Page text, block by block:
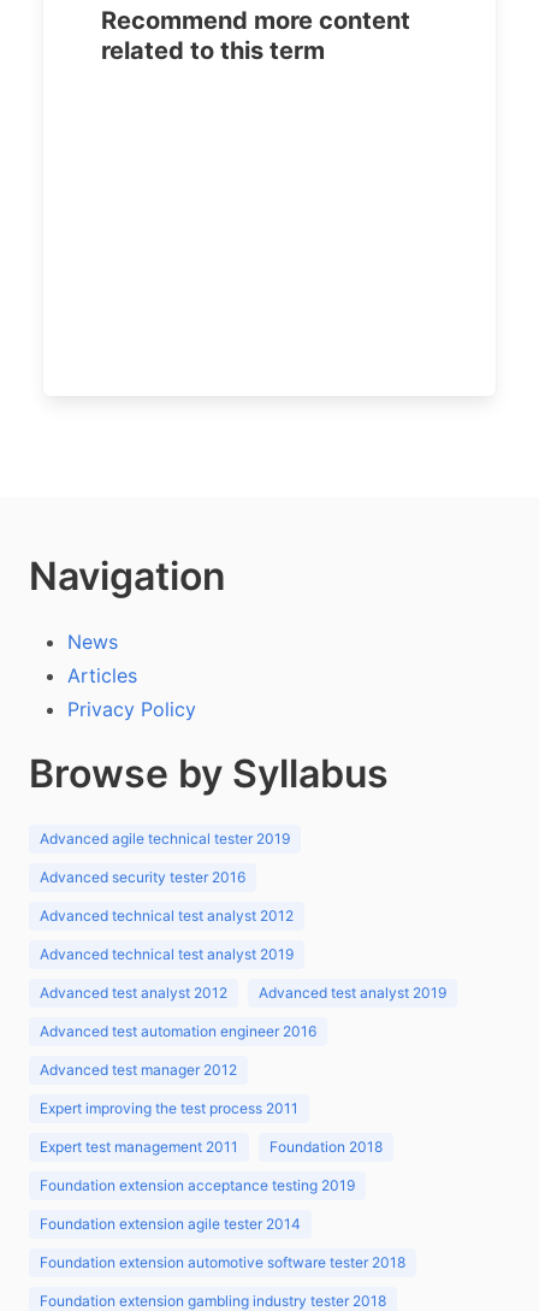
Recommend more content
related to this term
Navigation
News
Articles
Privacy Policy
Browse by Syllabus
Advanced agile technical tester 2019
Advanced security tester 2016
Advanced technical test analyst 2012
Advanced technical test analyst 2019
Advanced test analyst 2012 Advanced test analyst 2019
Advanced test automation engineer 2016
Advanced test manager 2012
Expert improving the test process 2011
Expert test management 2011 Foundation 2018
Foundation extension acceptance testing 2019
Foundation extension agile tester 2014
Foundation extension automotive software tester 2018
Foundation extension gambling industry tester 2018